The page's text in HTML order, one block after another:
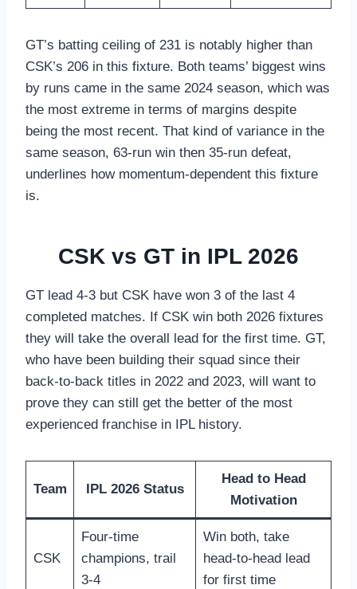
GT’s batting ceiling of 231 is notably higher than
CSK’s 206 in this fixture. Both teams’ biggest wins
by runs came in the same 2024 season, which was
the most extreme in terms of margins despite
being the most recent. That kind of variance in the
same season, 63-run win then 35-run defeat,
underlines how momentum-dependent this fixture
is.
CSK vs GT in IPL 2026
GT lead 4-3 but CSK have won 3 of the last 4
completed matches. If CSK win both 2026 fixtures
they will take the overall lead for the first time. GT,
who have been building their squad since their
back-to-back titles in 2022 and 2023, will want to
prove they can still get the better of the most
experienced franchise in IPL history.
Team IPL 2026 Status
Head to Head
Motivation
CSK
Four-time
champions, trail
3-4
Win both, take
head-to-head lead
for first time